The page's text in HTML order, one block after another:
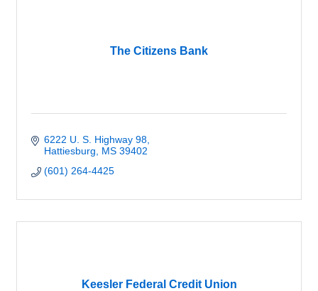
The Citizens Bank
6222 U. S. Highway 98
Hattiesburg
MS 39402
(601) 264-4425
Keesler Federal Credit Union